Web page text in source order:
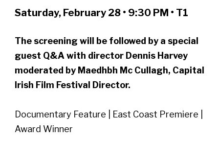
Saturday, February 28 • 9:30 PM • T1
The screening will be followed by a special
guest Q&A with director Dennis Harvey
moderated by Maedhbh Mc Cullagh, Capital
Irish Film Festival Director.
Documentary Feature | East Coast Premiere |
Award Winner